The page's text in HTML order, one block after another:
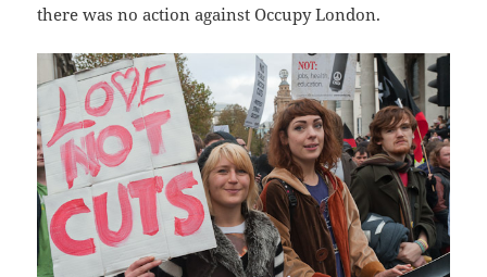
there was no action against Occupy London.